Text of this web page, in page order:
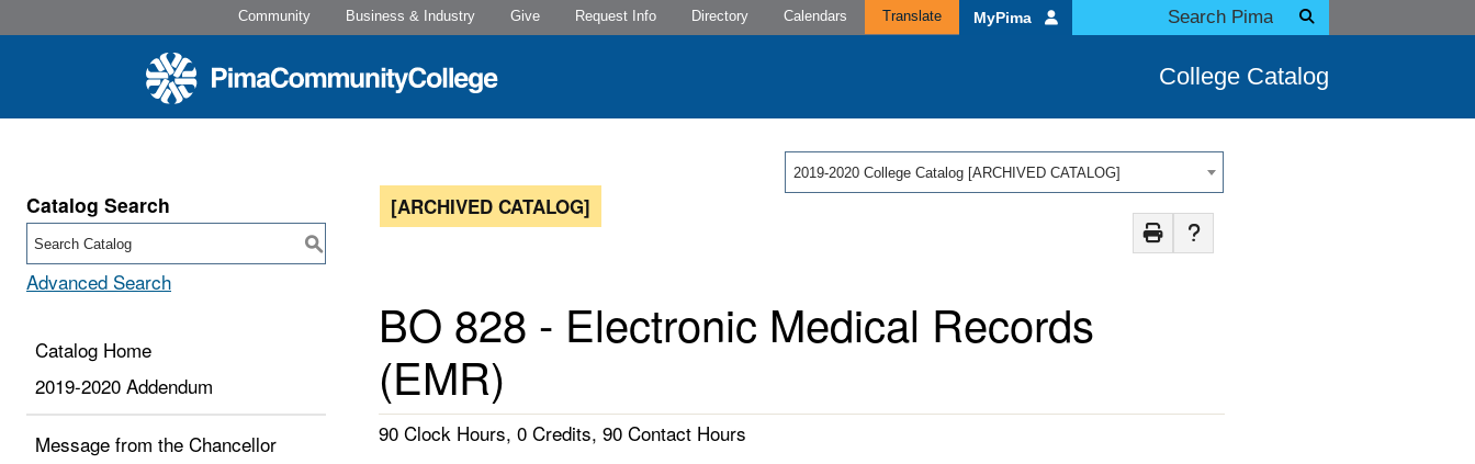
College Catalog
Community Business & Industry Give Request Info Directory Calendars Translate MyPima
2019-2020 College Catalog [ARCHIVED CATALOG]
Catalog Search
S
Advanced Search
Catalog Home
2019-2020 Addendum
Message from the Chancellor
[ARCHIVED CATALOG]
BO 828 - Electronic Medical Records
(EMR)
90 Clock Hours, 0 Credits, 90 Contact Hours